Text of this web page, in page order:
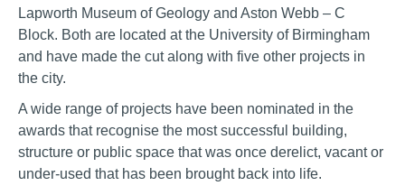
Lapworth Museum of Geology and Aston Webb – C
Block. Both are located at the University of Birmingham
and have made the cut along with five other projects in
the city.
A wide range of projects have been nominated in the
awards that recognise the most successful building,
structure or public space that was once derelict, vacant or
under-used that has been brought back into life.